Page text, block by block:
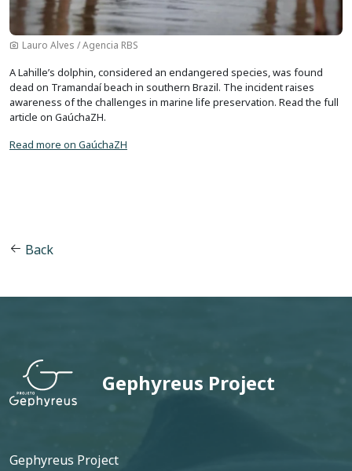
Lauro Alves / Agencia RBS
A Lahille’s dolphin, considered an endangered species, was found
dead on Tramandaí beach in southern Brazil. The incident raises
awareness of the challenges in marine life preservation. Read the full
article on GaúchaZH.
Read more on GaúchaZH
Back
Gephyreus Project
Footer
Gephyreus Project